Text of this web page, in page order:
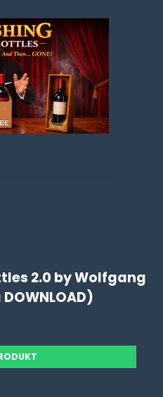
2.0 by Wolfgang